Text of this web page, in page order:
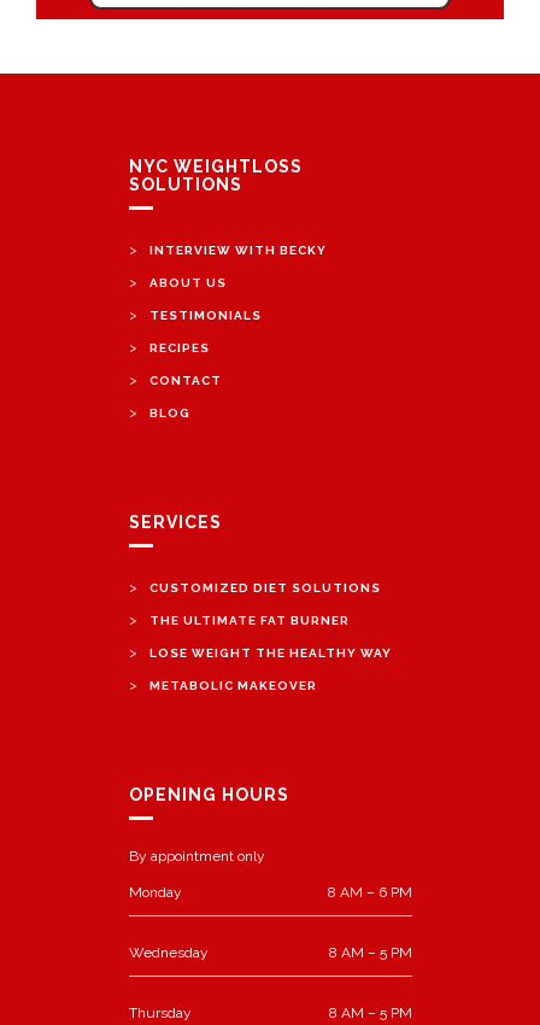
NYC WEIGHTLOSS
SOLUTIONS
> INTERVIEW WITH BECKY
> ABOUT US
> TESTIMONIALS
> RECIPES
> CONTACT
> BLOG
SERVICES
> CUSTOMIZED DIET SOLUTIONS
> THE ULTIMATE FAT BURNER
> LOSE WEIGHT THE HEALTHY WAY
> METABOLIC MAKEOVER
OPENING HOURS
By appointment only
Monday 8 AM – 6 PM
Wednesday 8 AM – 5 PM
Thursday 8 AM – 5 PM